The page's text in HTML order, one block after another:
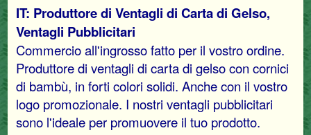
IT: Produttore di Ventagli di Carta di Gelso,
Ventagli Pubblicitari
Commercio all'ingrosso fatto per il vostro ordine.
Produttore di ventagli di carta di gelso con cornici
di bambù, in forti colori solidi. Anche con il vostro
logo promozionale. I nostri ventagli pubblicitari
sono l'ideale per promuovere il tuo prodotto.